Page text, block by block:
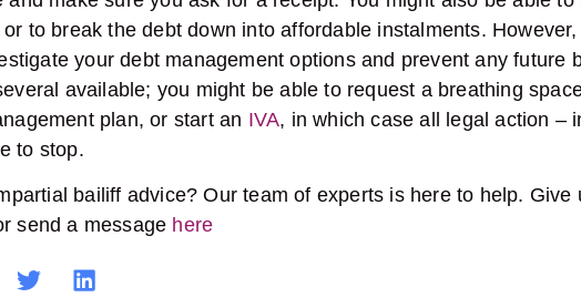
to break the debt down into affordable instalments.
your debt management options and prevent any future
available; you might be able to request a breathing
plan, or start an IVA, in which case all legal action –
to stop.
bailiff advice? Our team of experts is here to help. Give
send a message here